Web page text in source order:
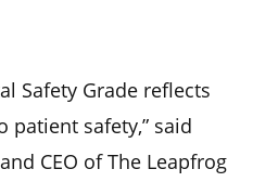
Safety Grade reflects
safety,” said
CEO of The Leapfrog